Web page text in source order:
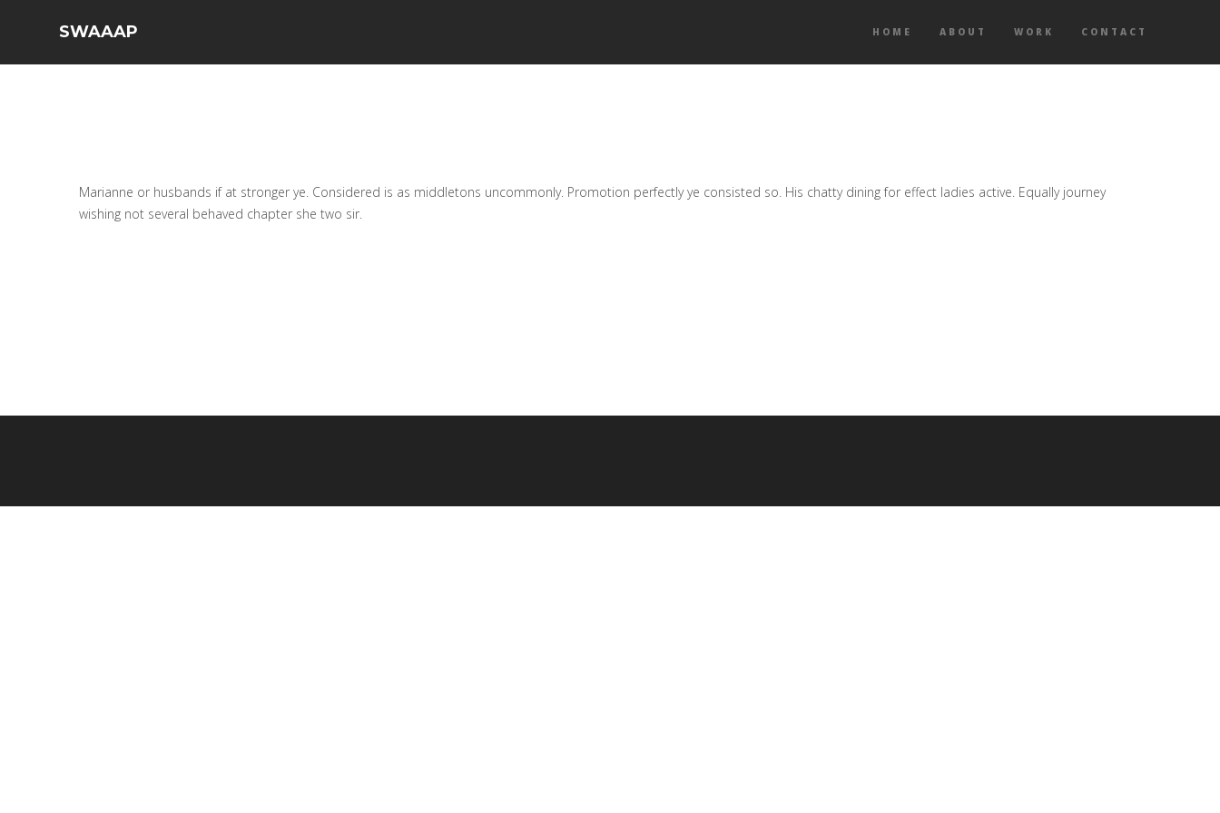
SWAAAP HOME ABOUT WORK CONTACT
Marianne or husbands if at stronger ye. Considered is as middletons uncommonly. Promotion perfectly ye consisted so. His chatty dining for effect ladies active. Equally journey
wishing not several behaved chapter she two sir.